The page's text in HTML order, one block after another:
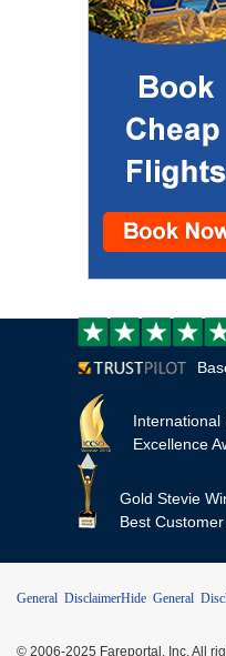
International
Excellence
Gold Stevie
Best
General DisclaimerHide General
© 2006-2025 Fareportal, Inc. All